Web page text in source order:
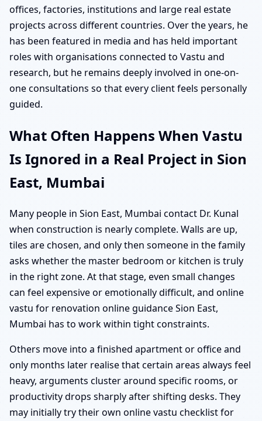
offices, factories, institutions and large real estate
projects across different countries. Over the years, he
has been featured in media and has held important
roles with organisations connected to Vastu and
research, but he remains deeply involved in one-on-
one consultations so that every client feels personally
guided.
What Often Happens When Vastu
Is Ignored in a Real Project in Sion
East, Mumbai
Many people in Sion East, Mumbai contact Dr. Kunal
when construction is nearly complete. Walls are up,
tiles are chosen, and only then someone in the family
asks whether the master bedroom or kitchen is truly
in the right zone. At that stage, even small changes
can feel expensive or emotionally difficult, and online
vastu for renovation online guidance Sion East,
Mumbai has to work within tight constraints.
Others move into a finished apartment or office and
only months later realise that certain areas always feel
heavy, arguments cluster around specific rooms, or
productivity drops sharply after shifting desks. They
may initially try their own online vastu checklist for